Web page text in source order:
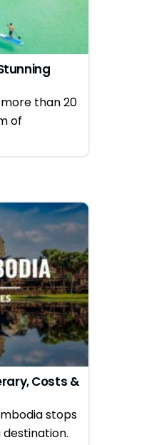
than 20
of
Costs &
stops